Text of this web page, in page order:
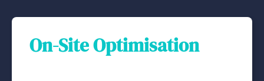
On-Site Optimisation